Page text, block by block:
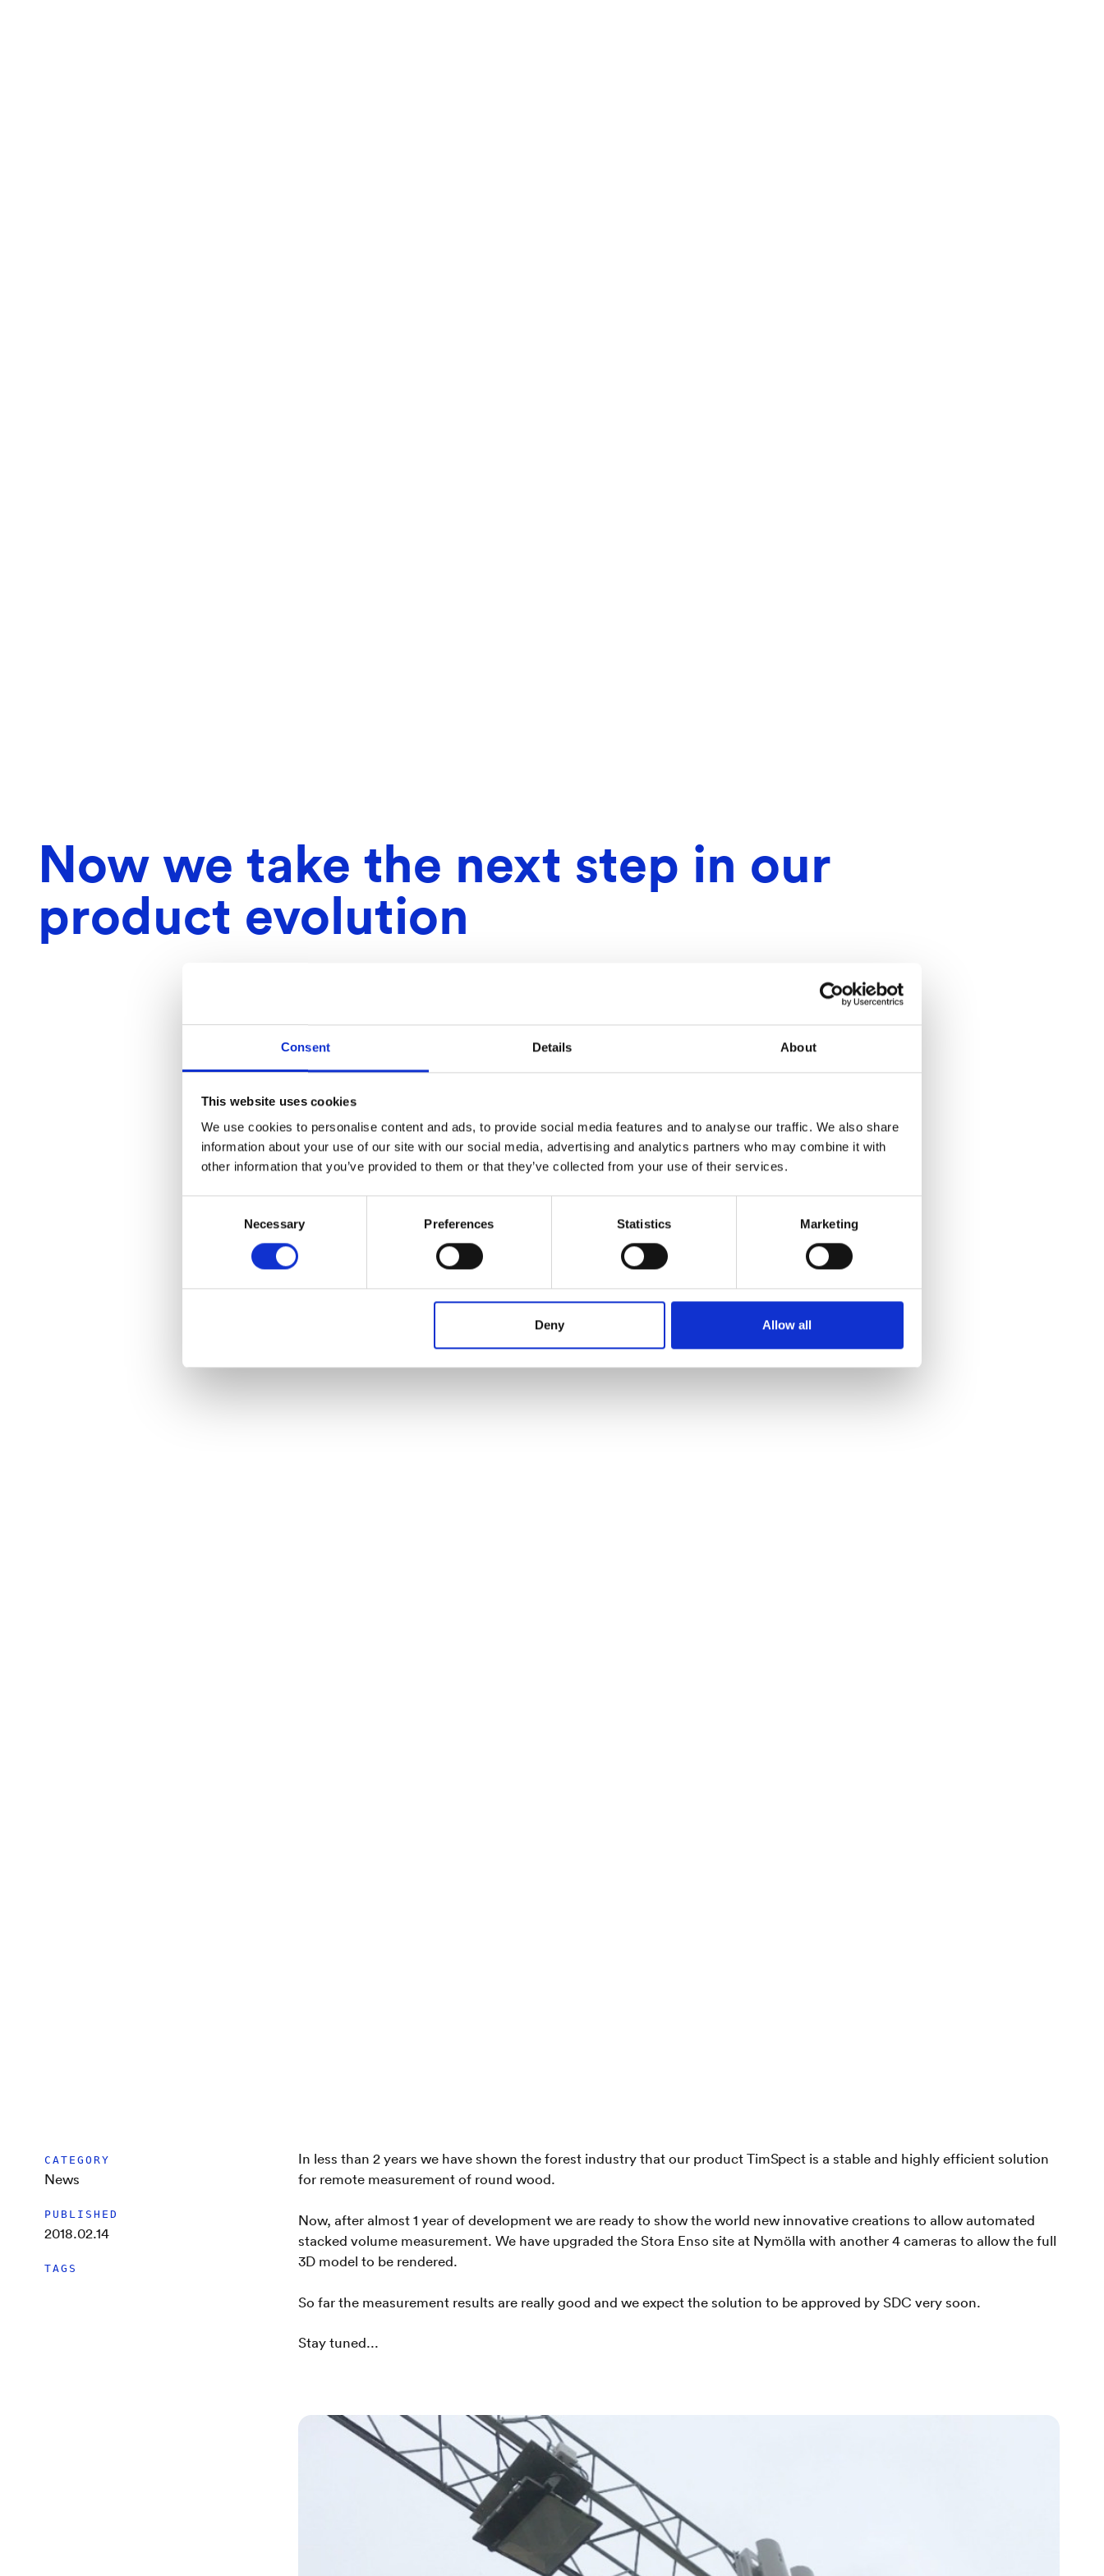
Consent Details About
This website uses cookies
We use cookies to personalise content and ads, to provide social media features and to analyse our traffic. We also share
information about your use of our site with our social media, advertising and analytics partners who may combine it with
other information that you’ve provided to them or that they’ve collected from your use of their services.
Necessary Preferences Statistics Marketing
Deny Allow all
Now we take the next step in our
product evolution
CATEGORY
News
PUBLISHED
2018.02.14
TAGS
In less than 2 years we have shown the forest industry that our product TimSpect is a stable and highly efficient solution
for remote measurement of round wood.
Now, after almost 1 year of development we are ready to show the world new innovative creations to allow automated
stacked volume measurement. We have upgraded the Stora Enso site at Nymölla with another 4 cameras to allow the full
3D model to be rendered.
So far the measurement results are really good and we expect the solution to be approved by SDC very soon.
Stay tuned...